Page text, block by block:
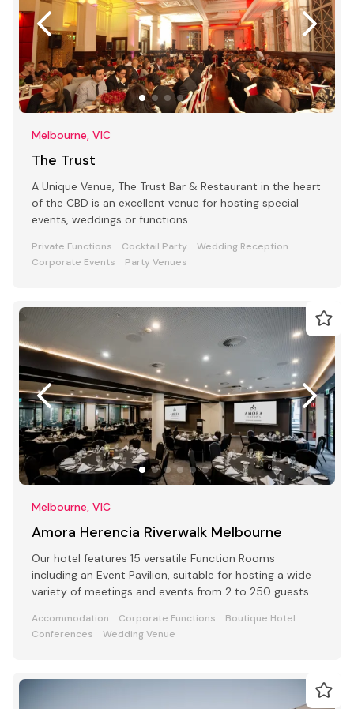
Melbourne, VIC
The Trust
A Unique Venue, The Trust Bar & Restaurant in the heart
of the CBD is an excellent venue for hosting special
events, weddings or functions.
Private Functions Cocktail Party
Wedding Reception
Corporate Events
Party Venues
Melbourne, VIC
Amora Herencia Riverwalk Melbourne
Our hotel features 15 versatile Function Rooms
including an Event Pavilion, suitable for hosting a wide
variety of meetings and events from 2 to 250 guests
Accommodation Corporate Functions
Boutique Hotel
Conferences
Wedding Venue